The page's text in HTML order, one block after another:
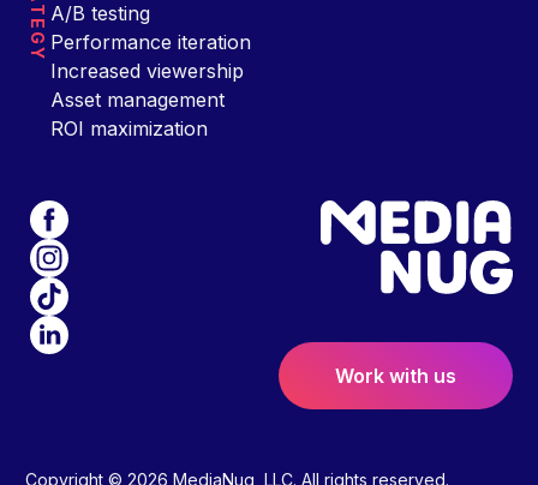
Work with us
A/B testing
Performance iteration
Increased viewership
Asset management
ROI maximization
Copyright © 2026 MediaNug, LLC. All rights reserved.